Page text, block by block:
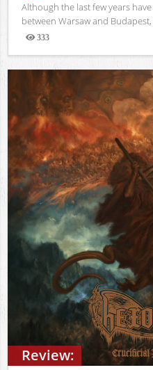
Although the last few years
between Warsaw and
333
Views
Review: